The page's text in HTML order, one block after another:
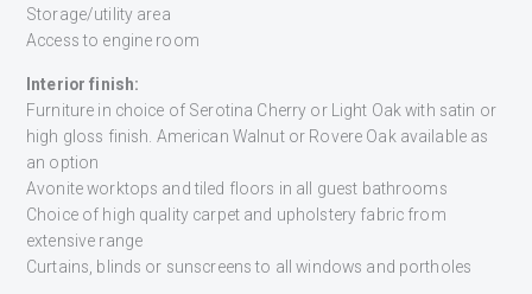
Storage/utility area
Access to engine room
Interior finish:
Furniture in choice of Serotina Cherry or Light Oak with satin or
high gloss finish. American Walnut or Rovere Oak available as
an option
Avonite worktops and tiled floors in all guest bathrooms
Choice of high quality carpet and upholstery fabric from
extensive range
Curtains, blinds or sunscreens to all windows and portholes